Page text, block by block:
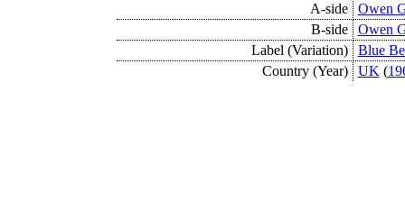
A-side
Owen
B-side
Owen
Label (Variation)
Blue
Country (Year)
UK (